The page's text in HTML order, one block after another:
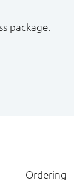
package.
Ordering